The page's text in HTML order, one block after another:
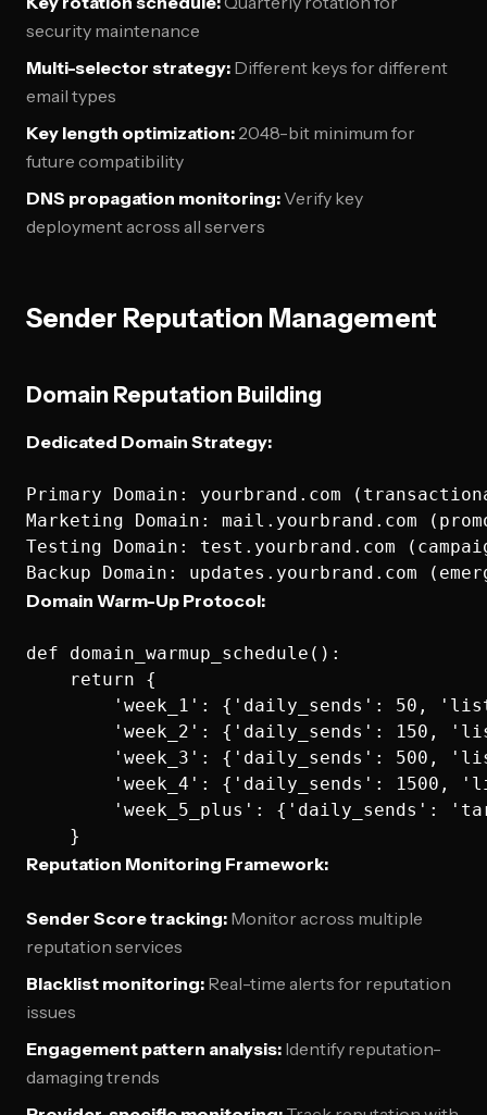
security maintenance
Multi-selector strategy: Different keys for different
email types
Key length optimization: 2048-bit minimum for
future compatibility
DNS propagation monitoring:Verify key
deployment across all servers
Sender Reputation Management
Domain Reputation Building
Dedicated Domain Strategy:
Primary Domain: yourbrand.com
Marketing Domain: mail.yourbrand.com
Testing Domain: test.yourbrand.com
Domain Warm-Up Protocol:
def domain_warmup_schedule():
    return {
'week_1': {'daily_sends': 50,
'week_2': {'daily_sends': 150,
'week_3': {'daily_sends': 500,
'week_4': {'daily_sends': 1500,
'week_5_plus': {'daily_sends':
Reputation Monitoring Framework:
Sender Score tracking: Monitor across multiple
reputation services
Blacklist monitoring: Real-time alerts for reputation
issues
Engagement pattern analysis: Identify reputation-
damaging trends